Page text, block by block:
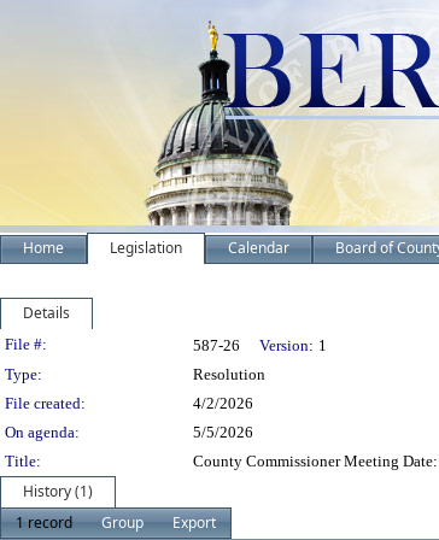
Home Legislation Calendar Board of
Details
Legislation Details
File #: 587-26 Version: 1
Type:
Resolution
File created:
4/2/2026
On agenda:
5/5/2026
Title:
County Commissioner Meeting
History (1)
1 record
Group
Export